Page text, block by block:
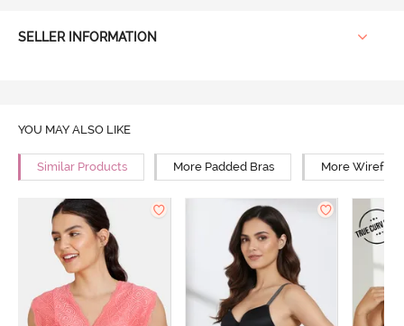
SELLER INFORMATION
YOU MAY ALSO LIKE
Similar Products More Padded Bras More Wirefree